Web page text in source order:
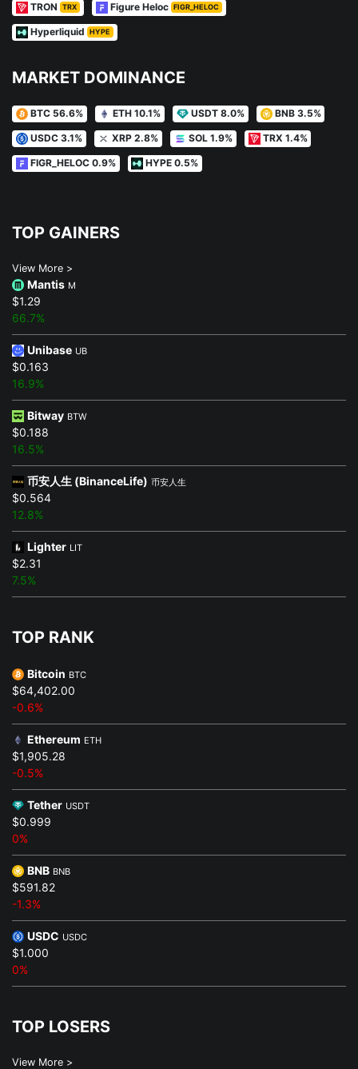
TRON TRX Figure Heloc FIGR_HELOC
Hyperliquid HYPE
MARKET DOMINANCE
BTC 56.6% ETH 10.1% USDT 8.0% BNB 3.5%
USDC 3.1% XRP 2.8% SOL 1.9% TRX 1.4%
FIGR_HELOC 0.9% HYPE 0.5%
TOP GAINERS
View More >
Mantis M
$1.29
66.7%
Unibase UB
$0.163
16.9%
Bitway BTW
$0.188
16.5%
币安人生 (BinanceLife) 币安人生
$0.564
12.8%
Lighter LIT
$2.31
7.5%
TOP RANK
Bitcoin BTC
$64,402.00
-0.6%
Ethereum ETH
$1,905.28
-0.5%
Tether USDT
$0.999
0%
BNB BNB
$591.82
-1.3%
USDC USDC
$1.000
0%
TOP LOSERS
View More >